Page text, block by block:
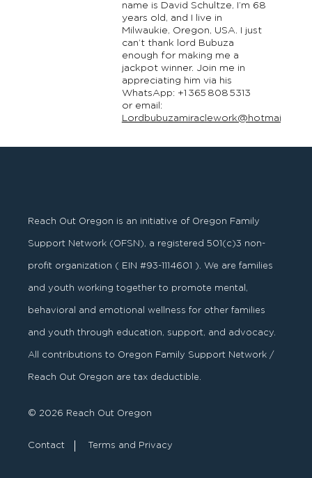
name is David Schultze, I’m 68
years old, and I live in
Milwaukie, Oregon, USA. I just
can’t thank lord Bubuza
enough for making me a
jackpot winner. Join me in
appreciating him via his
WhatsApp: +1 365 808 5313
or email:
Lordbubuzamiraclework@hotmail.com
Reach Out Oregon is an initiative of Oregon Family
Support Network (OFSN), a registered501 (c)3 non-
profit organization ( EIN #93-1114601 ). We are families
and youth working together to promote mental,
behavioral and emotional wellness for other families
and youth through education, support, and advocacy.
All contributions to Oregon Family Support Network /
Reach Out Oregon are tax deductible.
© 2026 Reach Out Oregon
Contact Terms and Privacy